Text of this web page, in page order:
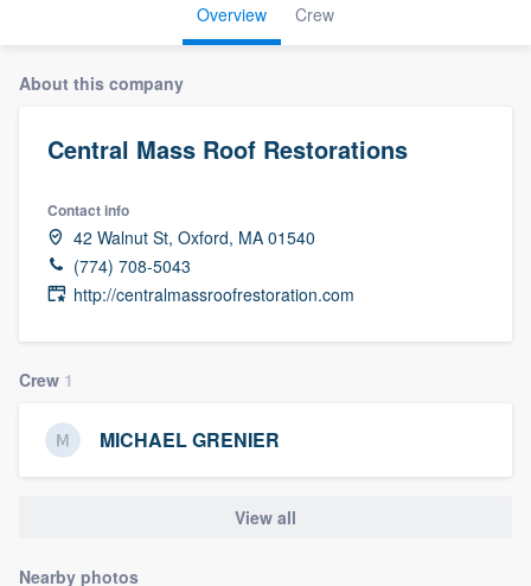
Overview Crew
About this company
Central Mass Roof Restorations
Contact info
42 Walnut St, Oxford, MA 01540
(774) 708-5043
http://centralmassroofrestoration.com
Crew 1
MICHAEL GRENIER
View all
Nearby photos
Welcome to our